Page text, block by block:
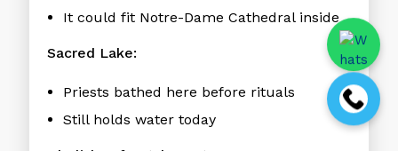
It could fit Notre-Dame Cathedral inside
Sacred Lake:
Priests bathed here before rituals
Still holds water today